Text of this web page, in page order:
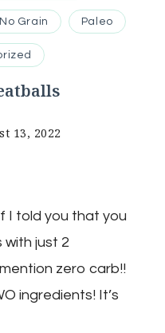
No Grain Paleo
13, 2022
I told you that you
just 2
zero carb!!
ingredients! It’s